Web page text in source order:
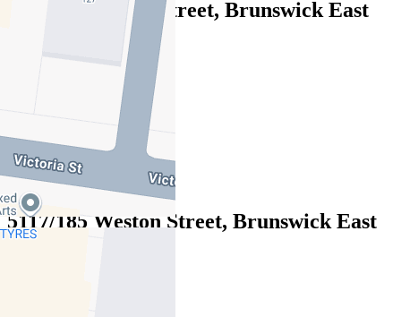
212/6-8 Gamble Street, Brunswick East
1
1
1
5117/185 Weston Street, Brunswick East
VIC 3057